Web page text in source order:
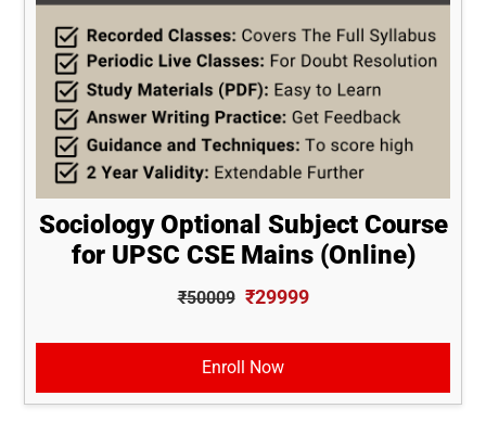
Sociology Optional Subject Course
for UPSC CSE Mains (Online)
₹50009 ₹29999
Enroll Now